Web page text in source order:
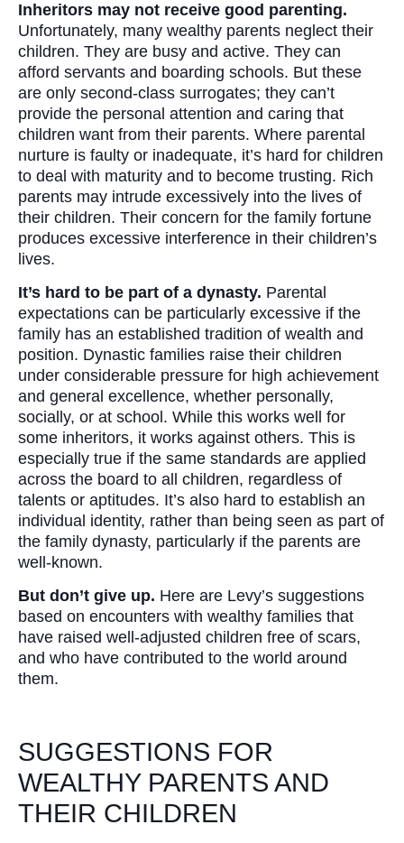
Inheritors may not receive good parenting.
Unfortunately, many wealthy parents neglect their
children. They are busy and active. They can
afford servants and boarding schools. But these
are only second-class surrogates; they can’t
provide the personal attention and caring that
children want from their parents. Where parental
nurture is faulty or inadequate, it’s hard for children
to deal with maturity and to become trusting. Rich
parents may intrude excessively into the lives of
their children. Their concern for the family fortune
produces excessive interference in their children’s
lives.
It’s hard to be part of a dynasty. Parental
expectations can be particularly excessive if the
family has an established tradition of wealth and
position. Dynastic families raise their children
under considerable pressure for high achievement
and general excellence, whether personally,
socially, or at school. While this works well for
some inheritors, it works against others. This is
especially true if the same standards are applied
across the board to all children, regardless of
talents or aptitudes. It’s also hard to establish an
individual identity, rather than being seen as part of
the family dynasty, particularly if the parents are
well-known.
But don’t give up. Here are Levy’s suggestions
based on encounters with wealthy families that
have raised well-adjusted children free of scars,
and who have contributed to the world around
them.
SUGGESTIONS FOR
WEALTHY PARENTS AND
THEIR CHILDREN